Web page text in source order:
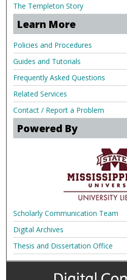
The Templeton Story
Learn More
Policies and Procedures
Guides and Tutorials
Frequently Asked Questions
Related Services
Contact / Report a Problem
Powered By
Scholarly Communication Team
Digital Archives
Thesis and Dissertation Office